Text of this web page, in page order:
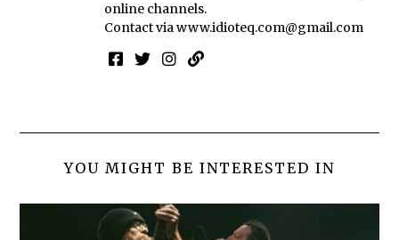
online channels.
Contact viawww.idioteq.com@gmail.com
YOU MIGHT BE INTERESTED IN